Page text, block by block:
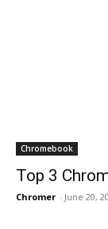
Chromebook
Top 3
Chromer - June 20,